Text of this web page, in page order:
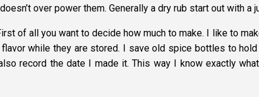
over power them. Generally a dry rub start out with a
of all you want to decide how much to make. I like to
flavor while they are stored. I save old spice bottles to
record the date I made it. This way I know exactly